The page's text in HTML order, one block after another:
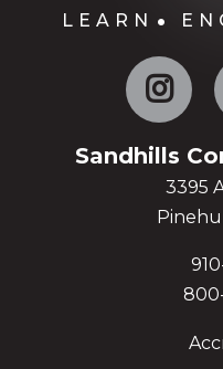
LEARN
Sandhills
3395